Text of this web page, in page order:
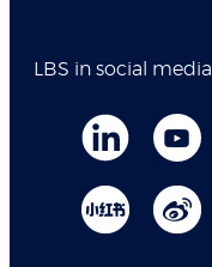
LBS in social media